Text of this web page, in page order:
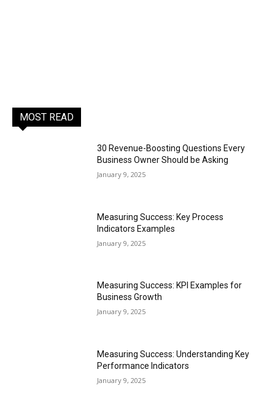
MOST READ
30 Revenue-Boosting Questions Every
Business Owner Should be Asking
January 9, 2025
Measuring Success: Key Process
Indicators Examples
January 9, 2025
Measuring Success: KPI Examples for
Business Growth
January 9, 2025
Measuring Success: Understanding Key
Performance Indicators
January 9, 2025